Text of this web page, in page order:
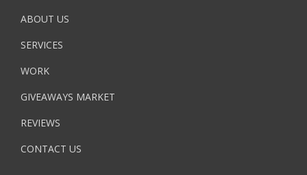
ABOUT US
SERVICES
WORK
GIVEAWAYS MARKET
REVIEWS
CONTACT US